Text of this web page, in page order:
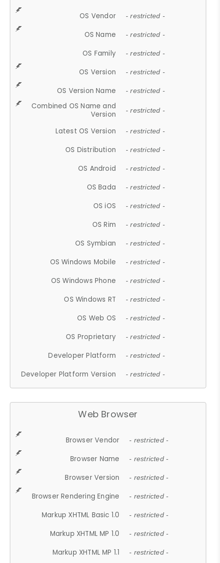
OS Vendor - restricted -
OS Name - restricted -
OS Family - restricted -
OS Version - restricted -
OS Version Name - restricted -
Combined OS Name and
Version
- restricted -
Latest OS Version - restricted -
OS Distribution - restricted -
OS Android - restricted -
OS Bada - restricted -
OS iOS - restricted -
OS Rim - restricted -
OS Symbian - restricted -
OS Windows Mobile - restricted -
OS Windows Phone - restricted -
OS Windows RT - restricted -
OS Web OS - restricted -
OS Proprietary - restricted -
Developer Platform - restricted -
Developer Platform Version - restricted -
Web Browser
Browser Vendor - restricted -
Browser Name - restricted -
Browser Version - restricted -
Browser Rendering Engine - restricted -
Markup XHTML Basic 1.0 - restricted -
Markup XHTML MP 1.0 - restricted -
Markup XHTML MP 1.1 - restricted -